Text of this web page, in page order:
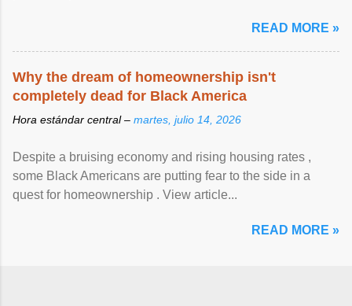
READ MORE »
Why the dream of homeownership isn't
completely dead for Black America
Hora estándar central – martes, julio 14, 2026
Despite a bruising economy and rising housing rates ,
some Black Americans are putting fear to the side in a
quest for homeownership . View article...
READ MORE »